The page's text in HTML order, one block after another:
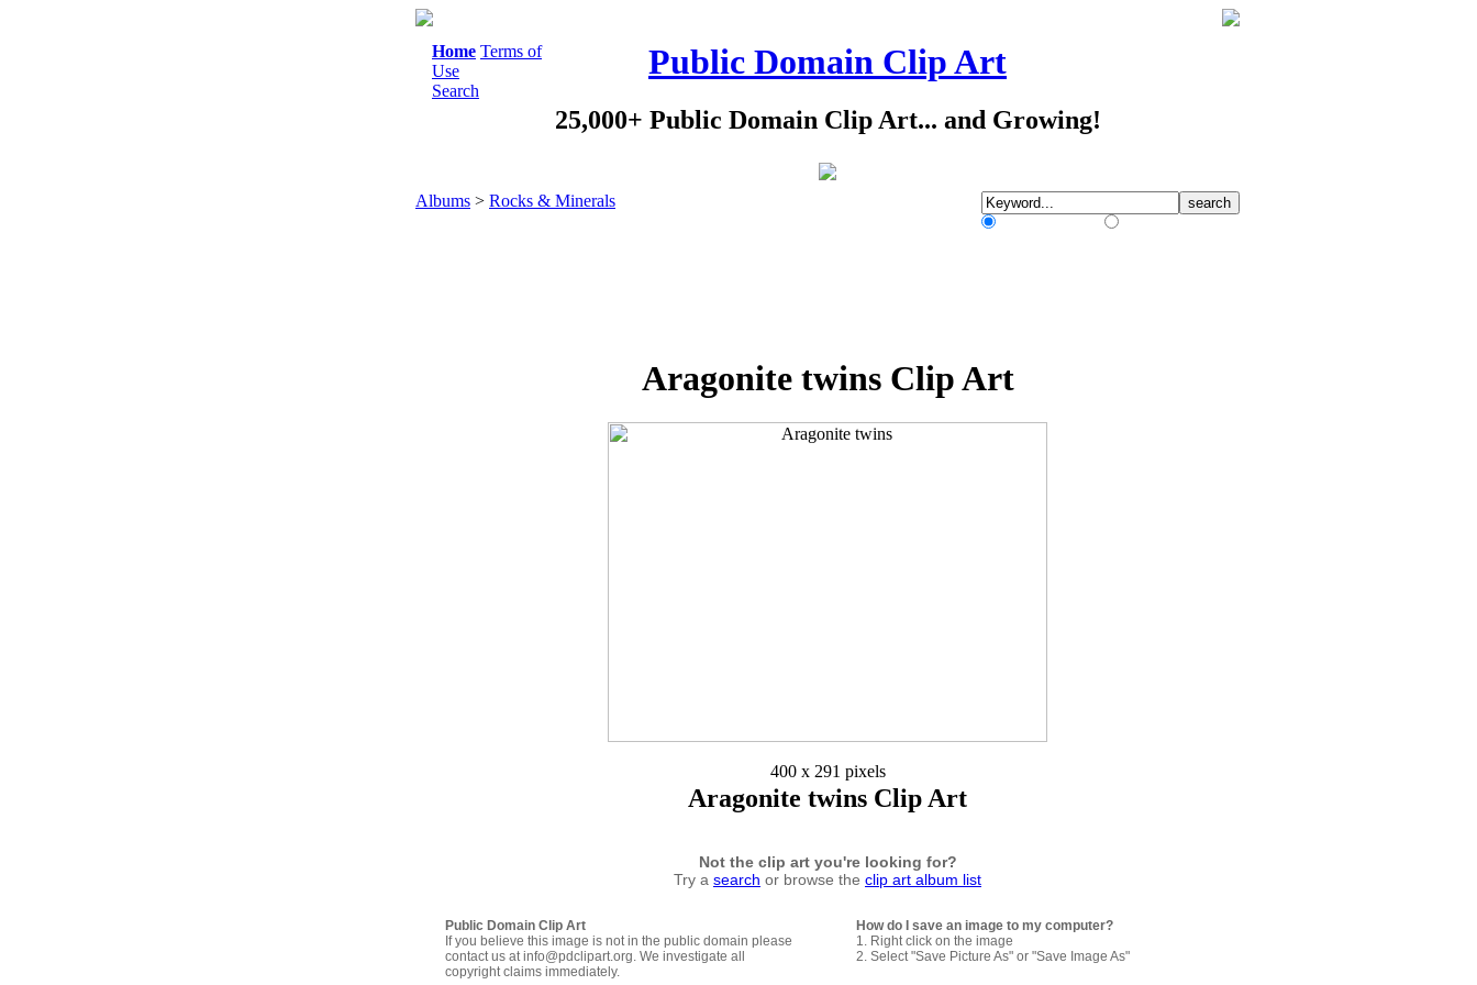
Home Terms of
Use
Search
Public Domain Clip Art
25,000+ Public Domain Clip Art... and Growing!
Albums > Rocks & Minerals
Aragonite twins Clip Art
400 x 291 pixels
Aragonite twins Clip Art
Not the clip art you're looking for?
Try a search or browse the clip art album list
Public Domain Clip Art
If you believe this image is not in the public domain please
contact us at info@pdclipart.org. We investigate all
copyright claims immediately.
How do I save an image to my computer?
1. Right click on the image
2. Select "Save Picture As" or "Save Image As"